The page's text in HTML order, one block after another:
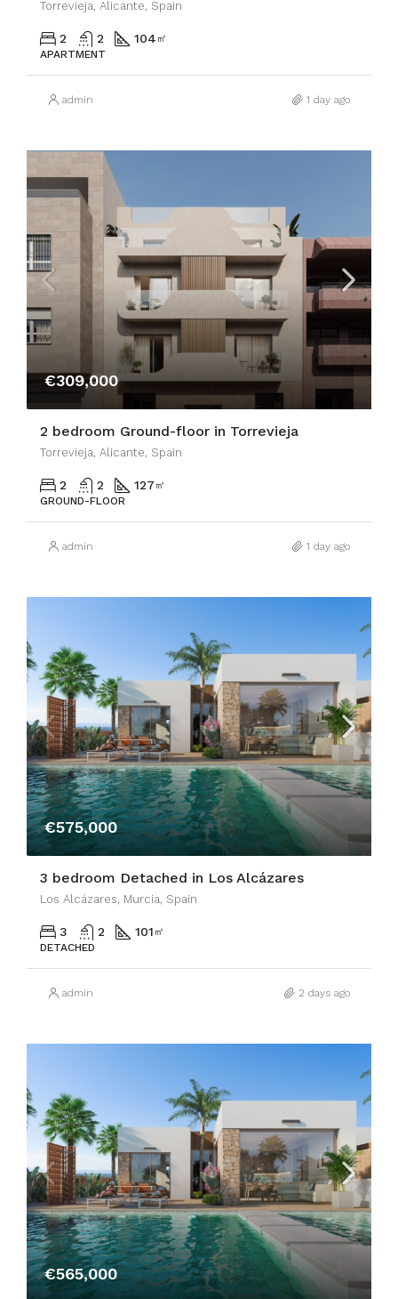
Torrevieja, Alicante, Spain
2 2 104 ㎡
APARTMENT
admin 1 day ago
€309,000
2 bedroom Ground-floor in Torrevieja
Torrevieja, Alicante, Spain
2 2 127 ㎡
GROUND-FLOOR
admin 1 day ago
€575,000
3 bedroom Detached in Los Alcázares
Los Alcázares, Murcia, Spain
3 2 101 ㎡
DETACHED
admin 2 days ago
€565,000